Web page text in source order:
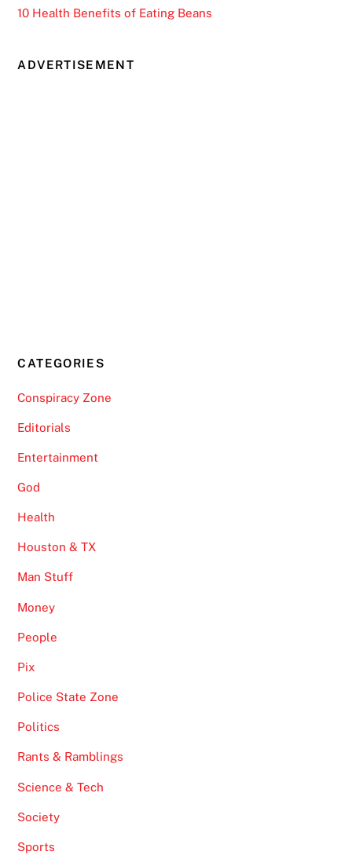
10 Health Benefits of Eating Beans
ADVERTISEMENT
CATEGORIES
Conspiracy Zone
Editorials
Entertainment
God
Health
Houston & TX
Man Stuff
Money
People
Pix
Police State Zone
Politics
Rants & Ramblings
Science & Tech
Society
Sports